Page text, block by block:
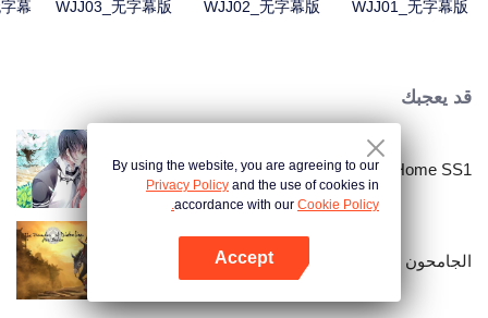
WJJ01_无字幕版
WJJ02_无字幕版
WJJ03_无字幕版
幕
قد يعجبك
National Husband Bring Home SS1
الجامحون
By using the website, you are agreeing to our
Privacy Policy and the use of cookies in
accordance with our Cookie Policy.
Accept